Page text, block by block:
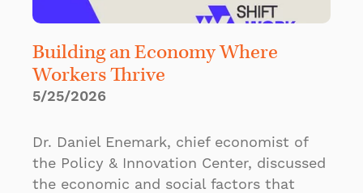
Building an Economy Where
Workers Thrive
5/25/2026
Dr. Daniel Enemark, chief economist of
the Policy & Innovation Center, discussed
the economic and social factors that